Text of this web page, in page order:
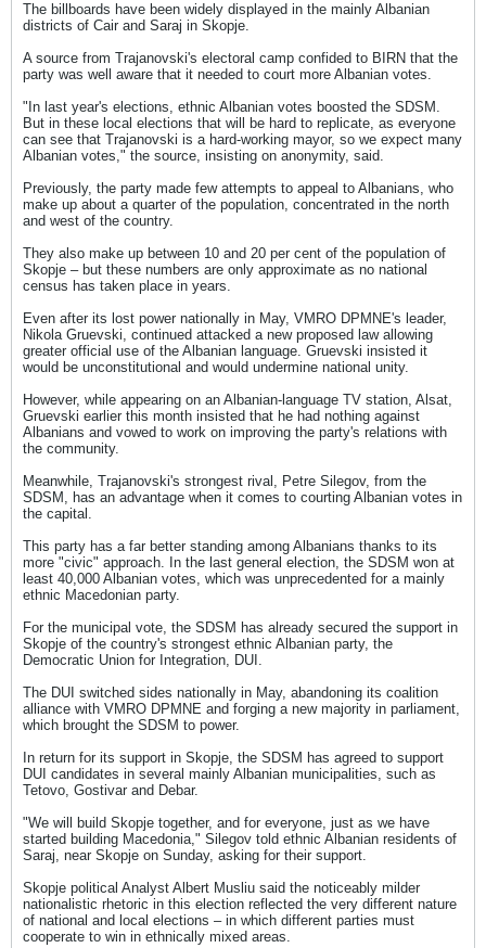
The billboards have been widely displayed in the mainly Albanian
districts of Cair and Saraj in Skopje.
A source from Trajanovski's electoral camp confided to BIRN that the
party was well aware that it needed to court more Albanian votes.
"In last year's elections, ethnic Albanian votes boosted the SDSM.
But in these local elections that will be hard to replicate, as everyone
can see that Trajanovski is a hard-working mayor, so we expect many
Albanian votes," the source, insisting on anonymity, said.
Previously, the party made few attempts to appeal to Albanians, who
make up about a quarter of the population, concentrated in the north
and west of the country.
They also make up between 10 and 20 per cent of the population of
Skopje – but these numbers are only approximate as no national
census has taken place in years.
Even after its lost power nationally in May, VMRO DPMNE's leader,
Nikola Gruevski, continued attacked a new proposed law allowing
greater official use of the Albanian language. Gruevski insisted it
would be unconstitutional and would undermine national unity.
However, while appearing on an Albanian-language TV station, Alsat,
Gruevski earlier this month insisted that he had nothing against
Albanians and vowed to work on improving the party's relations with
the community.
Meanwhile, Trajanovski's strongest rival, Petre Silegov, from the
SDSM, has an advantage when it comes to courting Albanian votes in
the capital.
This party has a far better standing among Albanians thanks to its
more "civic" approach. In the last general election, the SDSM won at
least 40,000 Albanian votes, which was unprecedented for a mainly
ethnic Macedonian party.
For the municipal vote, the SDSM has already secured the support in
Skopje of the country's strongest ethnic Albanian party, the
Democratic Union for Integration, DUI.
The DUI switched sides nationally in May, abandoning its coalition
alliance with VMRO DPMNE and forging a new majority in parliament,
which brought the SDSM to power.
In return for its support in Skopje, the SDSM has agreed to support
DUI candidates in several mainly Albanian municipalities, such as
Tetovo, Gostivar and Debar.
"We will build Skopje together, and for everyone, just as we have
started building Macedonia," Silegov told ethnic Albanian residents of
Saraj, near Skopje on Sunday, asking for their support.
Skopje political Analyst Albert Musliu said the noticeably milder
nationalistic rhetoric in this election reflected the very different nature
of national and local elections – in which different parties must
cooperate to win in ethnically mixed areas.